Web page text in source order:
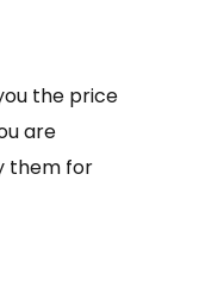
the price
are
them for